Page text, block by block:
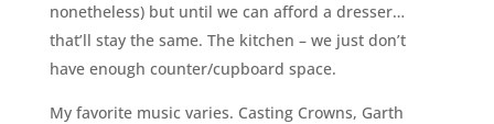
nonetheless) but until we can afford a dresser…
that’ll stay the same. The kitchen – we just don’t
have enough counter/cupboard space.
My favorite music varies. Casting Crowns, Garth